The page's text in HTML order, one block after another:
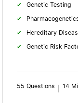
Genetic Testing
Hereditary
Genetic Risk
55 Questions 14